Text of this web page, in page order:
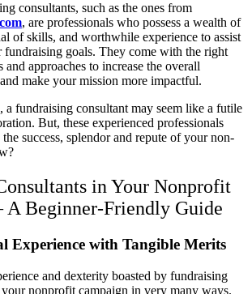
consultants, such as the ones from
, are professionals who possess a wealth of
of skills, and worthwhile experience to assist
goals. They come with the right
and approaches to increase the overall
make your mission more impactful.
a fundraising consultant may seem like a futile
But, these experienced professionals
success, splendor and repute of your non-
in Your Nonprofit
A Beginner-Friendly Guide
Experience with Tangible Merits
and dexterity boasted by fundraising
nonprofit campaign in very many ways.